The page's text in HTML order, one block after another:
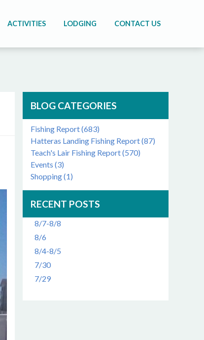
ACTIVITIES LODGING CONTACT US
BLOG CATEGORIES
Fishing Report (683)
Hatteras Landing Fishing Report (87)
Teach's Lair Fishing Report (570)
Events (3)
Shopping (1)
RECENT POSTS
8/7-8/8
8/6
8/4-8/5
7/30
7/29